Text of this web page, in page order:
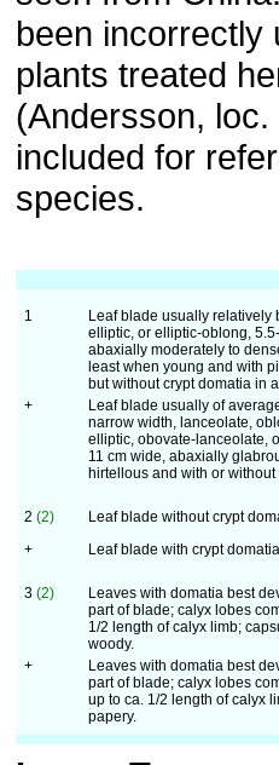
been incorrectly
plants treated
(Andersson,
included for
species.
1
Leaf blade usually relatively
elliptic, or elliptic-oblong,
abaxially moderately to
least when young and with
but without crypt domatia in
+
Leaf blade usually of
narrow width, lanceolate,
elliptic, obovate-lanceolate,
11 cm wide, abaxially
hirtellous and with or
2 (2) Leaf blade without crypt
+
Leaf blade with crypt domatia
3 (2)
Leaves with domatia best
part of blade; calyx lobes
1/2 length of calyx limb;
woody.
+
Leaves with domatia best
part of blade; calyx lobes
up to ca. 1/2 length of calyx
papery.